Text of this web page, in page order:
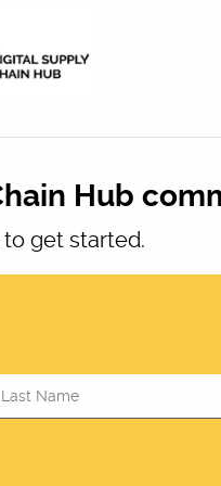
Hub
get started.